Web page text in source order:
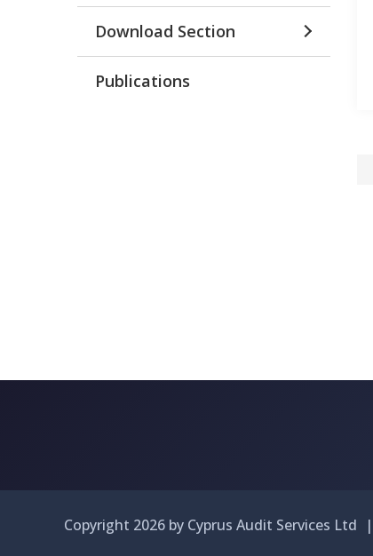
Download Section
Publications
Copyright 2026 by Cyprus Audit Services Ltd |